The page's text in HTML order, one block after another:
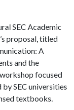
SEC Academic
proposal, titled
A
and the
focused
SEC universities
textbooks.